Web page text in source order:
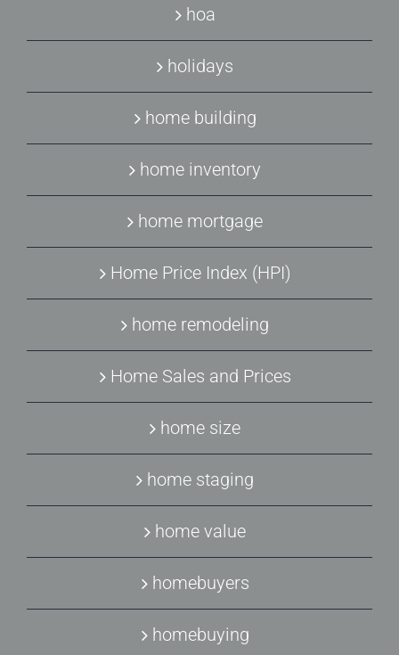
hoa
holidays
home building
home inventory
home mortgage
Home Price Index (HPI)
home remodeling
Home Sales and Prices
home size
home staging
home value
homebuyers
homebuying